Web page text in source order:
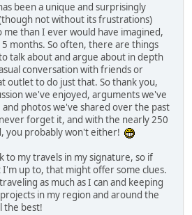
been a unique and surprisingly
not without its frustrations)
than I ever would have imagined,
months. So often, there are things
talk about and argue about in depth
conversation with friends or
outlet to do just that. So thank you,
we've enjoyed, arguments we've
and photos we've shared over the past
forget it, and with the nearly 250
you probably won't either!
to my travels in my signature, so if
up to, that might offer some clues.
as much as I can and keeping
in my region and around the
the best!